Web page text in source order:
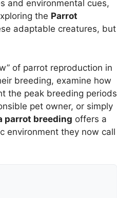
and environmental cues,
the Parrot
adaptable creatures, but
of parrot reproduction in
breeding, examine how
the peak breeding periods
pet owner, or simply
parrot breeding offers a
environment they now call